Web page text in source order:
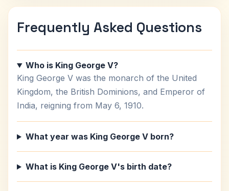
Frequently Asked Questions
Who is King George V?
King George V was the monarch of the United
Kingdom, the British Dominions, and Emperor of
India, reigning from May 6, 1910.
What year was King George V born?
What is King George V's birth date?